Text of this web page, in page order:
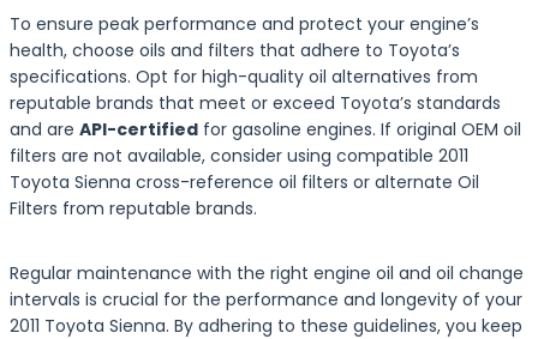
To ensure peak performance and protect your engine’s
health, choose oils and filters that adhere to Toyota’s
specifications. Opt for high-quality oil alternatives from
reputable brands that meet or exceed Toyota’s standards
and are API-certified for gasoline engines. If original OEM oil
filters are not available, consider using compatible 2011
Toyota Sienna cross-reference oil filters or alternate Oil
Filters from reputable brands.
Regular maintenance with the right engine oil and oil change
intervals is crucial for the performance and longevity of your
2011 Toyota Sienna. By adhering to these guidelines, you keep